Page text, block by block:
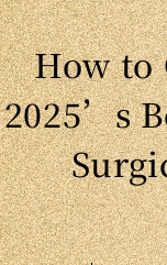
How to
2025’s